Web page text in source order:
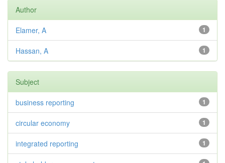
Author
1
Elamer, A
1
Hassan, A
Subject
1
business reporting
1
circular economy
1
integrated reporting